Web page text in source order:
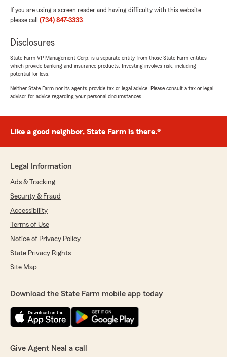
If you are using a screen reader and having difficulty with this website
please call (734) 847-3333.
Disclosures
State Farm VP Management Corp. is a separate entity from those State Farm entities
which provide banking and insurance products. Investing involves risk, including
potential for loss.
Neither State Farm nor its agents provide tax or legal advice. Please consult a tax or legal
advisor for advice regarding your personal circumstances.
Like a good neighbor, State Farm is there.®
Legal Information
Ads & Tracking
Security & Fraud
Accessibility
Terms of Use
Notice of Privacy Policy
State Privacy Rights
Site Map
Download the State Farm mobile app today
Give Agent Neal a call